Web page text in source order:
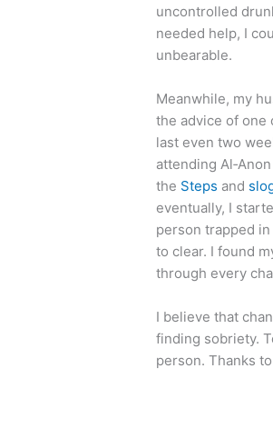
uncontrolled
needed help, I
unbearable.
Meanwhile, my
the advice of one
last even two
attending
the Steps and
eventually, I
person trapped
to clear. I found
through every
I believe that
finding sobriety.
person. Thanks